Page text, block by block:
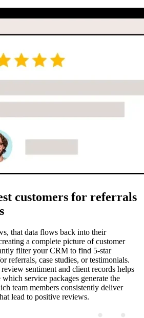
customers for referrals
that data flows back into their
a complete picture of customer
filter your CRM to find 5-star
referrals, case studies, or testimonials.
sentiment and client records helps
service packages generate the
team members consistently deliver
lead to positive reviews.